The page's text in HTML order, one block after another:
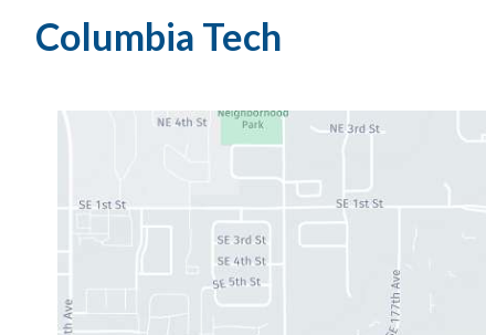
Columbia Tech